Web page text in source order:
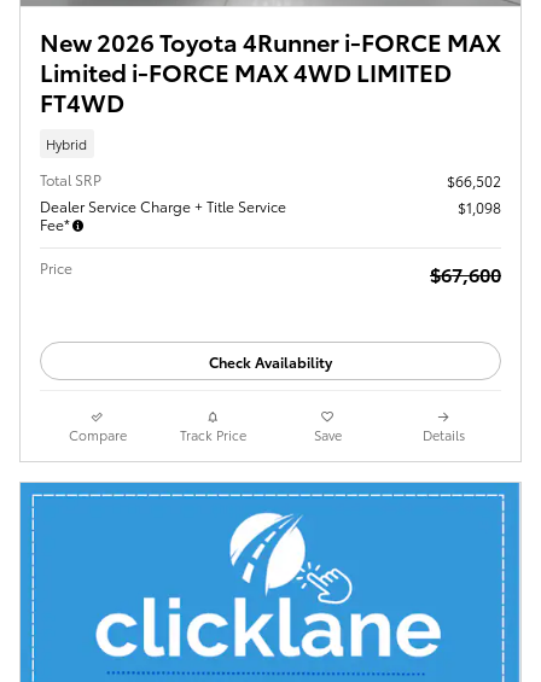
New 2026 Toyota 4Runner i-FORCE MAX
Limited i-FORCE MAX 4WD LIMITED
FT4WD
Hybrid
Total SRP
$66,502
Dealer Service Charge + Title Service
Fee*
$1,098
Price $67,600
Check Availability
Compare Track Price Save Details